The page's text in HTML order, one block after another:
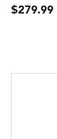
$279.99